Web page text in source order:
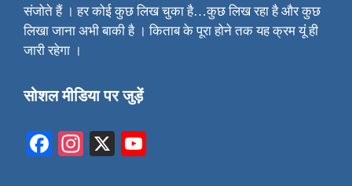
संजोते हैं । हर कोई कुछ लिख चुका है…कुछ लिख रहा है और कुछ
लिखा जाना अभी बाकी है । किताब के पूरा होने तक यह क्रम यूं ही
जारी रहेगा ।
सोशल मीडिया पर जुड़ें
Facebook
Instagram
X